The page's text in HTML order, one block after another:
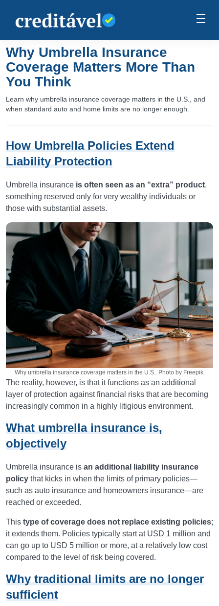
Why Umbrella Insurance
Coverage Matters More Than
You Think
Learn why umbrella insurance coverage matters in the U.S., and
when standard auto and home limits are no longer enough.
How Umbrella Policies Extend
Liability Protection
Umbrella insurance is often seen as an “extra” product,
something reserved only for very wealthy individuals or
those with substantial assets.
Why umbrella insurance coverage matters in the U.S.. Photo by Freepik.
The reality, however, is that it functions as an additional
layer of protection against financial risks that are becoming
increasingly common in a highly litigious environment.
What umbrella insurance is,
objectively
Umbrella insurance is an additional liability insurance
policy that kicks in when the limits of primary policies—
such as auto insurance and homeowners insurance—are
reached or exceeded.
This type of coverage does not replace existing policies;
it extends them. Policies typically start at USD 1 million and
can go up to USD 5 million or more, at a relatively low cost
compared to the level of risk being covered.
Why traditional limits are no longer
sufficient